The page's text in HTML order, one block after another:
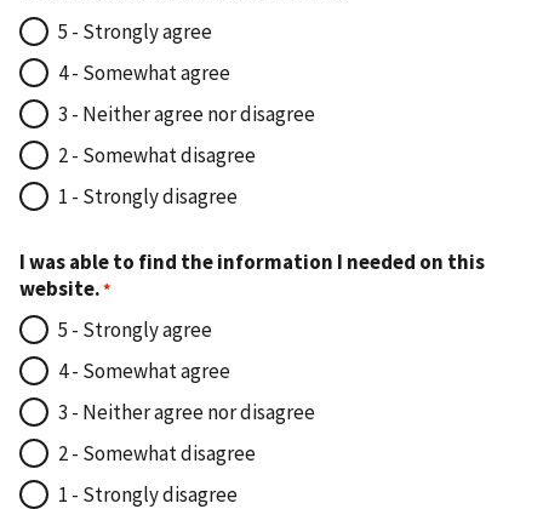
5 - Strongly agree
4 - Somewhat agree
3 - Neither agree nor disagree
2 - Somewhat disagree
1 - Strongly disagree
I was able to find the information I needed on this
website.
5 - Strongly agree
4 - Somewhat agree
3 - Neither agree nor disagree
2 - Somewhat disagree
1 - Strongly disagree